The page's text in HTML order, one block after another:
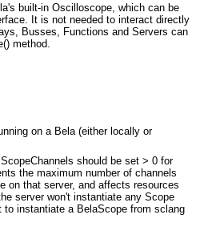
built-in Oscilloscope, which can be
It is not needed to interact directly
Busses, Functions and Servers can
method.
on a Bela (either locally or
should be set > 0 for
the maximum number of channels
on that server, and affects resources
server won't instantiate any Scope
to instantiate a BelaScope from sclang